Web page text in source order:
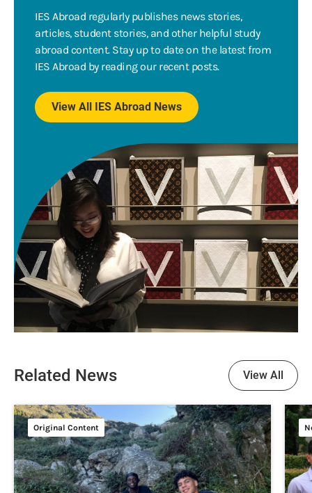
IES Abroad regularly publishes news stories,
articles, student stories, and other helpful study
abroad content. Stay up to date on the latest from
IES Abroad by reading our recent posts.
View All IES Abroad News
Related News View All
Original Content